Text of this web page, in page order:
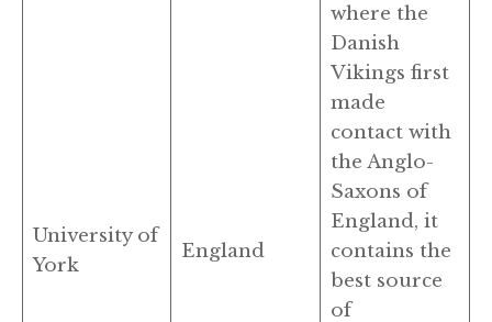
University of
York
England
where the
Danish
Vikings first
made
contact with
the Anglo-
Saxons of
England, it
contains the
best source
of